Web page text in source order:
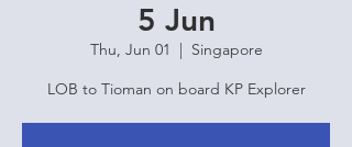
5 Jun
Thu, Jun 01
  |
Singapore
LOB to Tioman on board KP Explorer